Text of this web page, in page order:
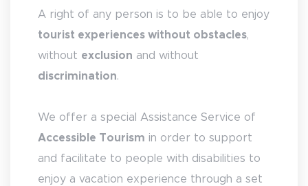
A right of any person is to be able to enjoy
tourist experiences without obstacles,
without exclusion and without
discrimination.
We offer a special Assistance Service of
Accessible Tourism in order to support
and facilitate to people with disabilities to
enjoy a vacation experience through a set